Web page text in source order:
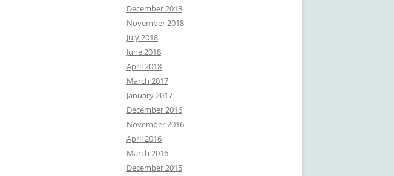
December 2018
November 2018
July 2018
June 2018
April 2018
March 2017
January 2017
December 2016
November 2016
April 2016
March 2016
December 2015